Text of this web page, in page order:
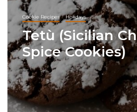
Cookie Recipes Holidays
Tetù (Sicilian
Spice Cookies)